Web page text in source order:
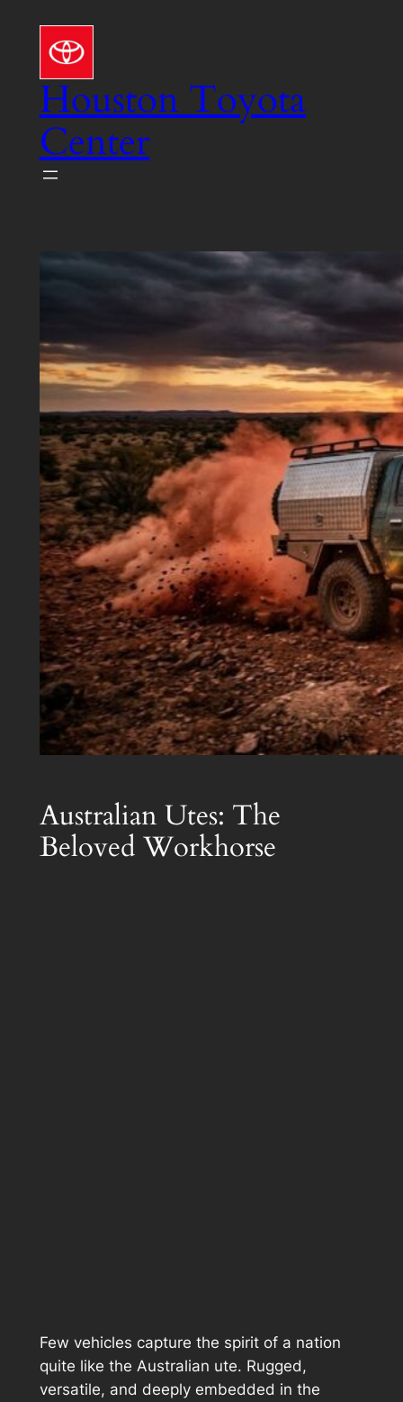
content
Houston Toyota
Center
Australian Utes: The
Beloved Workhorse
Few vehicles capture the spirit of a nation
quite like the Australian ute. Rugged,
versatile, and deeply embedded in the